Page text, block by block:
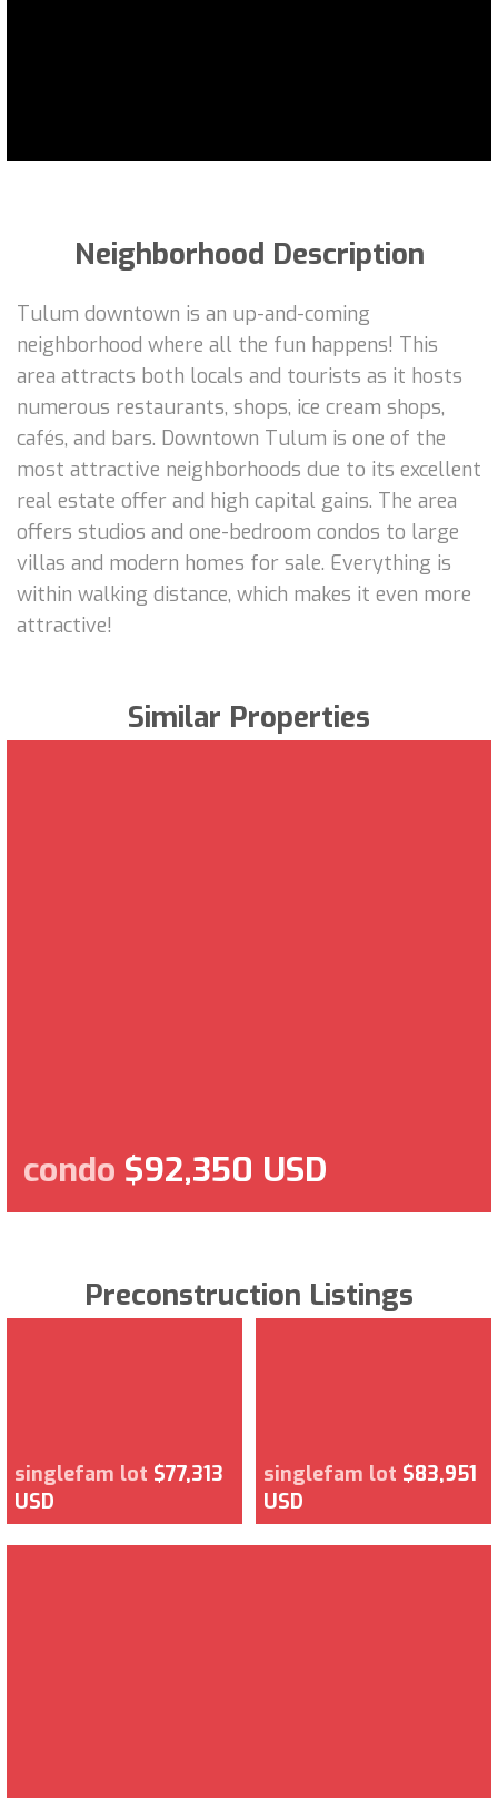
Neighborhood Description
Tulum downtown is an up-and-coming
neighborhood where all the fun happens! This
area attracts both locals and tourists as it hosts
numerous restaurants, shops, ice cream shops,
cafés, and bars. Downtown Tulum is one of the
most attractive neighborhoods due to its excellent
real estate offer and high capital gains. The area
offers studios and one-bedroom condos to large
villas and modern homes for sale. Everything is
within walking distance, which makes it even more
attractive!
Similar Properties
condo $92,350 USD
Preconstruction Listings
singlefam lot $77,313
USD
singlefam lot $83,951
USD